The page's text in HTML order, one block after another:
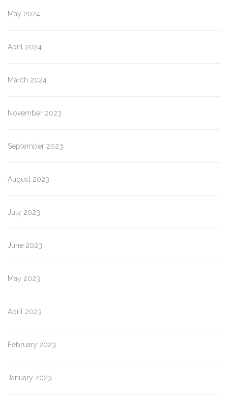
May 2024
April 2024
March 2024
November 2023
September 2023
August 2023
July 2023
June 2023
May 2023
April 2023
February 2023
January 2023